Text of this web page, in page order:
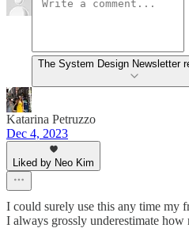
The System Design Newsletter
Katarina Petruzzo
Dec 4, 2023
Liked by Neo Kim
I could surely use this any time my
I always grossly underestimate how